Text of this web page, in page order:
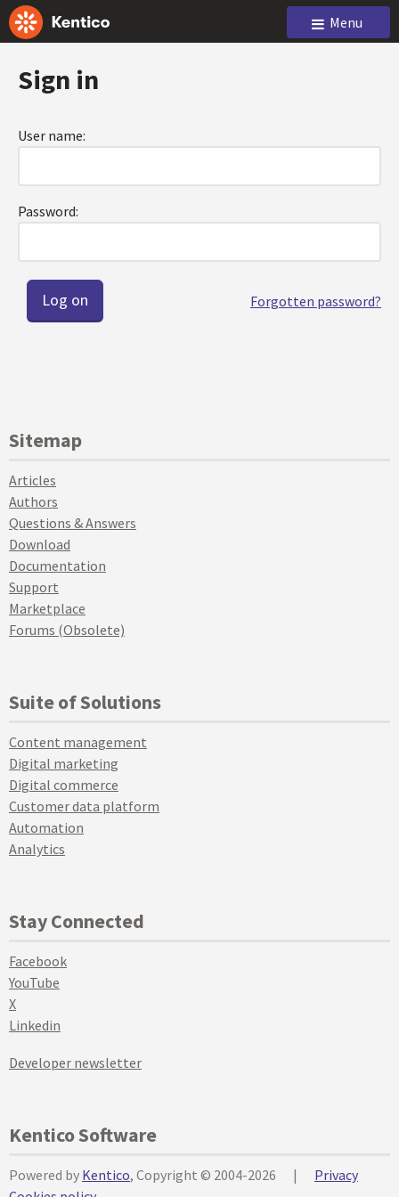
Menu
Sign in
User name:
Password:
Forgotten password?
Sitemap
Articles
Authors
Questions & Answers
Download
Documentation
Support
Marketplace
Forums (Obsolete)
Suite of Solutions
Content management
Digital marketing
Digital commerce
Customer data platform
Automation
Analytics
Stay Connected
Facebook
YouTube
X
Linkedin
Developer newsletter
Kentico Software
Powered by Kentico, Copyright © 2004-2026 |
Privacy